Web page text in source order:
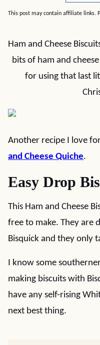
This post may contain affiliate links.
Ham and Cheese
bits of ham and
for using that last
Another recipe I love
and Cheese Quiche.
Easy Drop
This Ham and Cheese
free to make. They are
Bisquick and they only
I know some
making biscuits with
have any self-rising
next best thing.